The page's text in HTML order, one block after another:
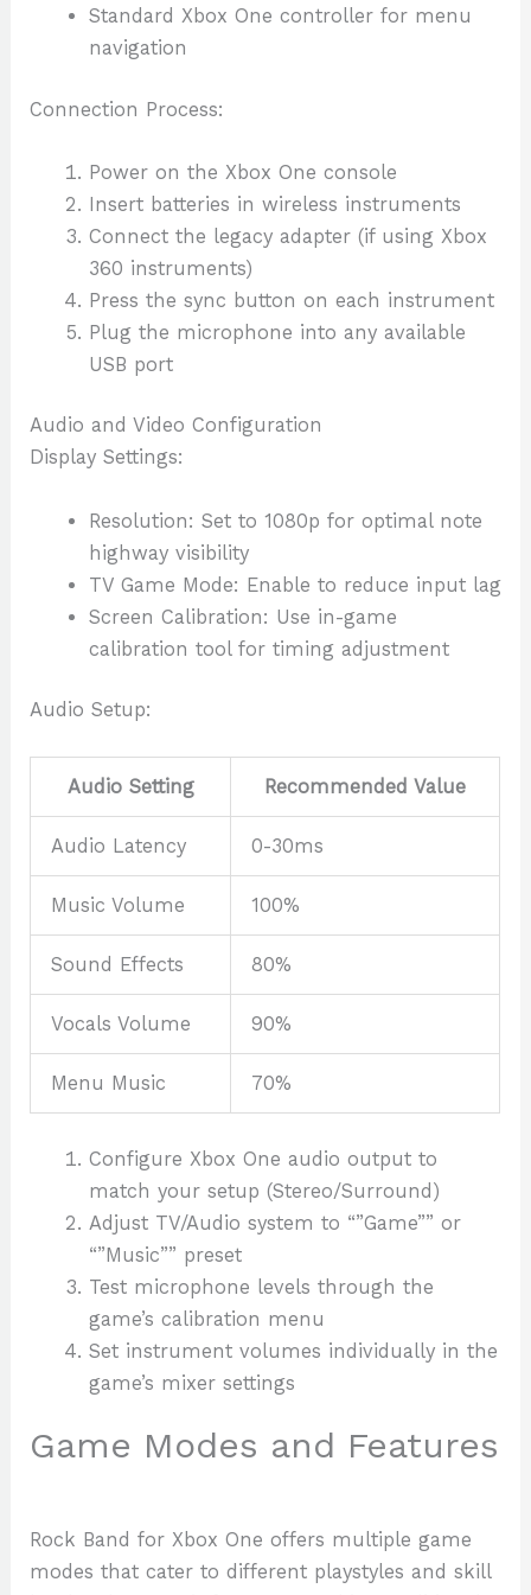
Standard Xbox One controller for menu
navigation
Connection Process:
Power on the Xbox One console
Insert batteries in wireless instruments
Connect the legacy adapter (if using Xbox
360 instruments)
Press the sync button on each instrument
Plug the microphone into any available
USB port
Audio and Video Configuration
Display Settings:
Resolution: Set to 1080p for optimal note
highway visibility
TV Game Mode: Enable to reduce input lag
Screen Calibration: Use in-game
calibration tool for timing adjustment
Audio Setup:
Audio Setting Recommended Value
Audio Latency 0-30ms
Music Volume 100%
Sound Effects 80%
Vocals Volume 90%
Menu Music 70%
Configure Xbox One audio output to
match your setup (Stereo/Surround)
Adjust TV/Audio system to “”Game”” or
“”Music”” preset
Test microphone levels through the
game’s calibration menu
Set instrument volumes individually in the
game’s mixer settings
Game Modes and Features
Rock Band for Xbox One offers multiple game
modes that cater to different playstyles and skill